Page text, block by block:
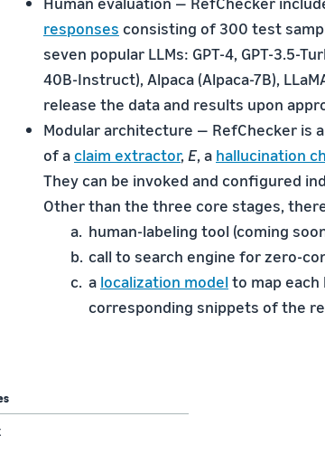
responses consisting of 300 test
seven popular LLMs: GPT-4, GPT-3.5-
40B-Instruct), Alpaca (Alpaca-7B),
release the data and results upon
Modular architecture — RefChecker is
of aclaim extractor, E, a hallucination
They can be invoked and configured
Other than the three core stages,
human-labeling tool (coming
call to search engine for zero-
a localization modelto map
corresponding snippets of the